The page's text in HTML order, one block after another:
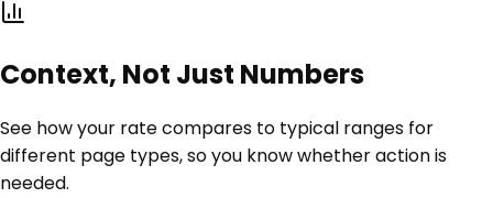
Context, Not Just Numbers
See how your rate compares to typical ranges for
different page types, so you know whether action is
needed.